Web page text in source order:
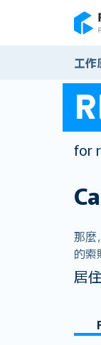
工作
for
那麼
的索
居